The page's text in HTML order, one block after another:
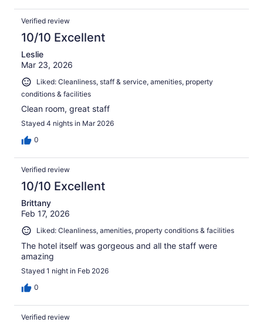
Verified review
10/10 Excellent
Leslie
Mar 23, 2026
Liked: Cleanliness, staff & service, amenities, property
conditions & facilities
Clean room, great staff
Stayed 4 nights in Mar 2026
0
Verified review
10/10 Excellent
Brittany
Feb 17, 2026
Liked: Cleanliness, amenities, property conditions & facilities
The hotel itself was gorgeous and all the staff were
amazing
Stayed 1 night in Feb 2026
0
Verified review